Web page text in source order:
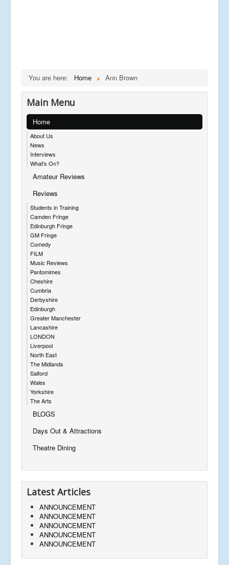
You are here: Home Ann Brown
Main Menu
Home
About Us
News
Interviews
What's On?
Amateur Reviews
Reviews
Students in Training
Camden Fringe
Edinburgh Fringe
GM Fringe
Comedy
FILM
Music Reviews
Pantomimes
Cheshire
Cumbria
Derbyshire
Edinburgh
Greater Manchester
Lancashire
LONDON
Liverpool
North East
The Midlands
Salford
Wales
Yorkshire
The Arts
BLOGS
Days Out & Attractions
Theatre Dining
Latest Articles
ANNOUNCEMENT
ANNOUNCEMENT
ANNOUNCEMENT
ANNOUNCEMENT
ANNOUNCEMENT